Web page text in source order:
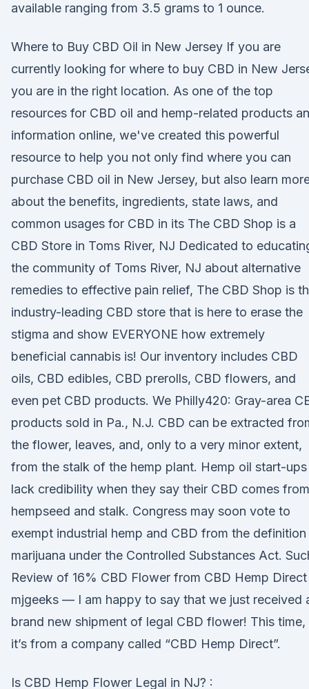
available ranging from 3.5 grams to 1 ounce.
Where to Buy CBD Oil in New Jersey If you are
currently looking for where to buy CBD in New
you are in the right location. As one of the top
resources for CBD oil and hemp-related products
information online, we've created this powerful
resource to help you not only find where you can
purchase CBD oil in New Jersey, but also learn
about the benefits, ingredients, state laws, and
common usages for CBD in its The CBD Shop is a
CBD Store in Toms River, NJ Dedicated to
the community of Toms River, NJ about alternative
remedies to effective pain relief, The CBD Shop is
industry-leading CBD store that is here to erase the
stigma and show EVERYONE how extremely
beneficial cannabis is! Our inventory includes CBD
oils, CBD edibles, CBD prerolls, CBD flowers, and
even pet CBD products. We Philly420: Gray-area
products sold in Pa., N.J. CBD can be extracted
the flower, leaves, and, only to a very minor extent,
from the stalk of the hemp plant. Hemp oil start-ups
lack credibility when they say their CBD comes from
hempseed and stalk. Congress may soon vote to
exempt industrial hemp and CBD from the
marijuana under the Controlled Substances Act.
Review of 16% CBD Flower from CBD Hemp
mjgeeks — I am happy to say that we just received
brand new shipment of legal CBD flower! This time,
it’s from a company called “CBD Hemp Direct”.
Is CBD Hemp Flower Legal in NJ? :